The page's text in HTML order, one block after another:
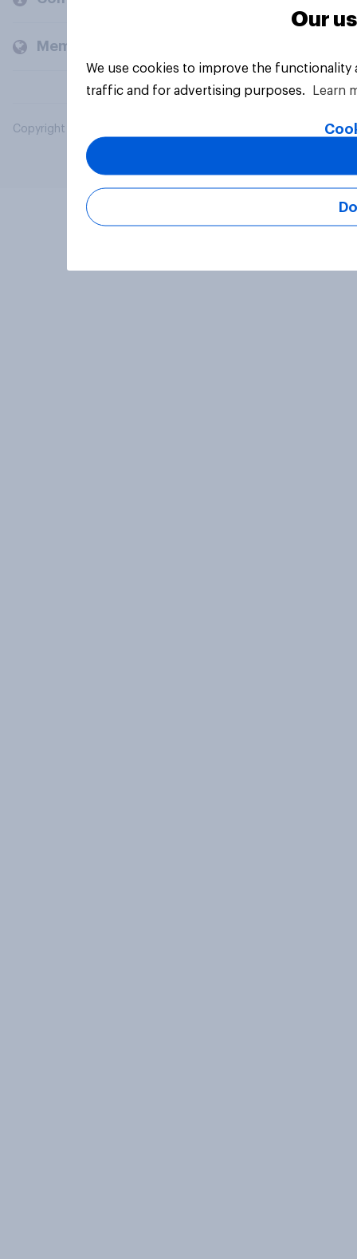
Members and clients
Copyright © 2026 YouGov PLC. All Rights Reserved.
Our
We use cookies to improve the
traffic and for advertising purposes.
Learn